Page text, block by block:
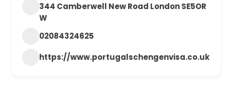
344 Camberwell New Road London SE5OR
W
02084324625
https://www.portugalschengenvisa.co.uk